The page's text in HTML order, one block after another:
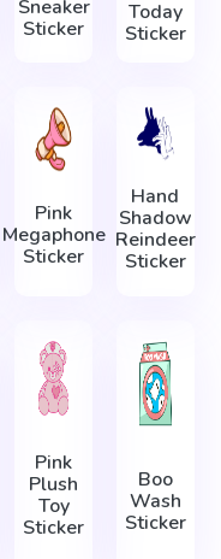
Sneaker
Sticker
Today
Sticker
Pink
Megaphone
Sticker
Hand
Shadow
Reindeer
Sticker
Pink
Plush
Toy
Sticker
Boo
Wash
Sticker